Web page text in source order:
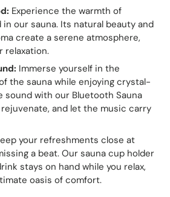
Experience the warmth of
in our sauna. Its natural beauty and
create a serene atmosphere,
relaxation.
Immerse yourself in the
the sauna while enjoying crystal-
sound with our Bluetooth Sauna
rejuvenate, and let the music carry
your refreshments close at
a beat. Our sauna cup holder
stays on hand while you relax,
oasis of comfort.